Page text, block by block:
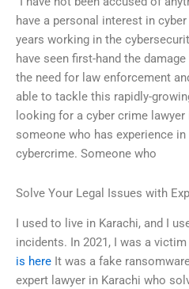
have a personal interest in
years working in the
have seen first-hand the
the need for law enforcement
able to tackle this rapidly-
looking for a cyber crime
someone who has experience
cybercrime. Someone who
Solve Your Legal Issues with
I used to live in Karachi, and I
incidents. In 2021, I was a
is here It was a fake
expert lawyer in Karachi who